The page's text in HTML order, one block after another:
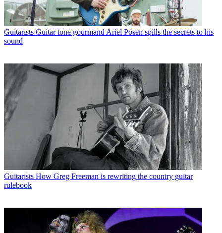
Guitarists Guitar tone gourmand Ariel Posen spills the secrets to his
sound
Guitarists How Greg Freeman is rewriting the country guitar
rulebook